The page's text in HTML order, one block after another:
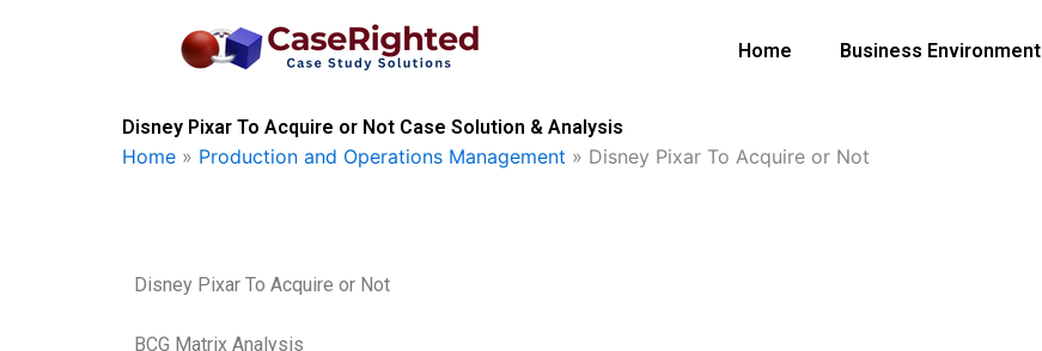
Home Business Environment
Disney Pixar To Acquire or Not Case Solution & Analysis
Home » Production and Operations Management » Disney Pixar To Acquire or Not
Disney Pixar To Acquire or Not
BCG Matrix Analysis